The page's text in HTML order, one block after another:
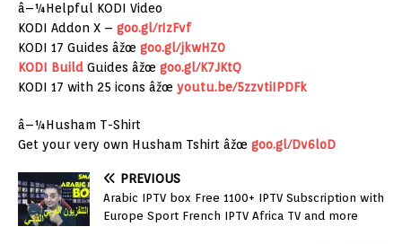
â–¼Helpful KODI Video
KODI Addon X – goo.gl/rIzFvf
KODI 17 Guides âžœ goo.gl/jkwHZ0
KODI Build Guides âžœ goo.gl/K7JKtQ
KODI 17 with 25 icons âžœ youtu.be/5zzvtiIPDFk
â–¼Husham T-Shirt
Get your very own Husham Tshirt âžœ goo.gl/Dv6loD
PREVIOUS
Arabic IPTV box Free 1100+ IPTV Subscription with
Europe Sport French IPTV Africa TV and more